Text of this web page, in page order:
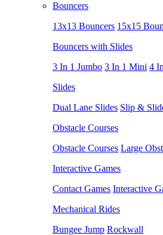
Bouncers
13x13 Bouncers 15x15
Bouncers with Slides
3 In 1 Jumbo 3 In 1 Mini 4
Slides
Dual Lane Slides Slip &
Obstacle Courses
Obstacle Courses Large
Interactive Games
Contact Games Interactive
Mechanical Rides
Bungee Jump Rockwall